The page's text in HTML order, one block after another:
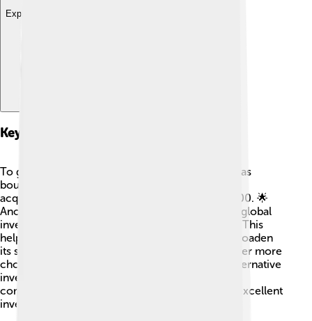
Explore with ChatDino
Key Acquisitions
To grow bigger and better, Franklin Templeton has
bought several other companies. One important
acquisition was of Templeton Investments in 2000. 🌟
Another big addition was Legg Mason, a famous global
investment management firm, acquired in 2020. This
helped Franklin Templeton gain new skills and broaden
its services! These acquisitions allow them to offer more
choices to their clients, like fixed income and alternative
investments. By combining with other talented
companies, they keep improving and providing excellent
investment options! 🤝